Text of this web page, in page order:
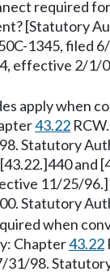
required
[Statutory
1345, filed
effective 2/
apply when
43.22
Statutory
and
11/25/96.]
Statutory
when
Chapter43.22
98.